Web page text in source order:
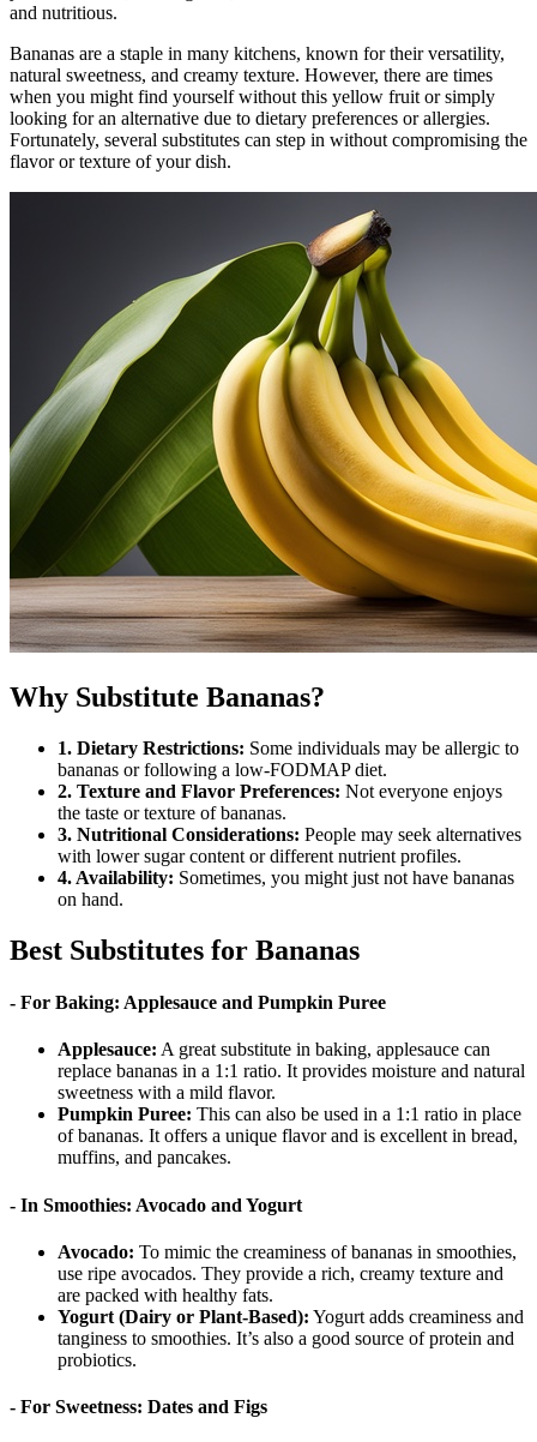
and nutritious.
Bananas are a staple in many kitchens, known for their versatility,
natural sweetness, and creamy texture. However, there are times
when you might find yourself without this yellow fruit or simply
looking for an alternative due to dietary preferences or allergies.
Fortunately, several substitutes can step in without compromising the
flavor or texture of your dish.
Why Substitute Bananas?
1. Dietary Restrictions: Some individuals may be allergic to
bananas or following a low-FODMAP diet.
2. Texture and Flavor Preferences: Not everyone enjoys
the taste or texture of bananas.
3. Nutritional Considerations: People may seek alternatives
with lower sugar content or different nutrient profiles.
4. Availability: Sometimes, you might just not have bananas
on hand.
Best Substitutes for Bananas
- For Baking: Applesauce and Pumpkin Puree
Applesauce: A great substitute in baking, applesauce can
replace bananas in a 1:1 ratio. It provides moisture and natural
sweetness with a mild flavor.
Pumpkin Puree: This can also be used in a 1:1 ratio in place
of bananas. It offers a unique flavor and is excellent in bread,
muffins, and pancakes.
- In Smoothies: Avocado and Yogurt
Avocado: To mimic the creaminess of bananas in smoothies,
use ripe avocados. They provide a rich, creamy texture and
are packed with healthy fats.
Yogurt (Dairy or Plant-Based): Yogurt adds creaminess and
tanginess to smoothies. It’s also a good source of protein and
probiotics.
- For Sweetness: Dates and Figs